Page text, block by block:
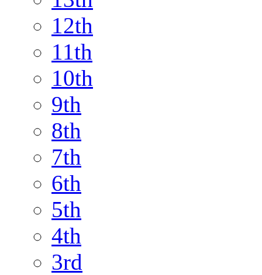
12th
11th
10th
9th
8th
7th
6th
5th
4th
3rd